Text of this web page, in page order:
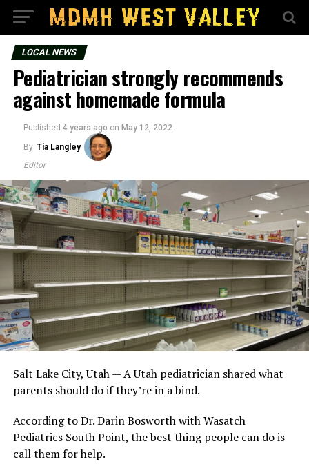
LOCAL NEWS
Pediatrician strongly recommends
against homemade formula
Published 4 years ago on May 12, 2022
By Tia Langley
Editor
Salt Lake City, Utah — A Utah pediatrician shared what
parents should do if they’re in a bind.
According to Dr. Darin Bosworth with Wasatch
Pediatrics South Point, the best thing people can do is
call them for help.